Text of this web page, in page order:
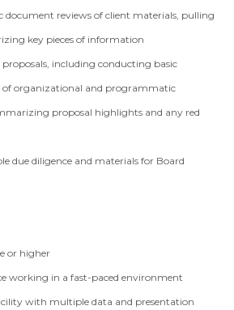
document reviews of client materials, pulling
key pieces of information
including conducting basic
of organizational and programmatic
proposal highlights and any red
due diligence and materials for Board
or higher
working in a fast-paced environment
with multiple data and presentation